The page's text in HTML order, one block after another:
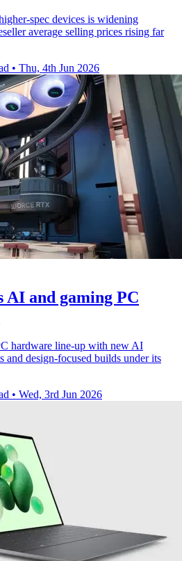
spec devices is widening
average selling prices rising far
• Thu, 4th Jun 2026
AI and gaming PC
hardware line-up with new AI
and design-focused builds under its
• Wed, 3rd Jun 2026